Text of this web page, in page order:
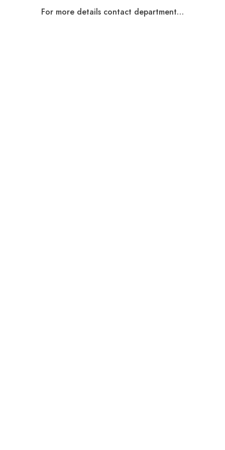
For more details contact department…